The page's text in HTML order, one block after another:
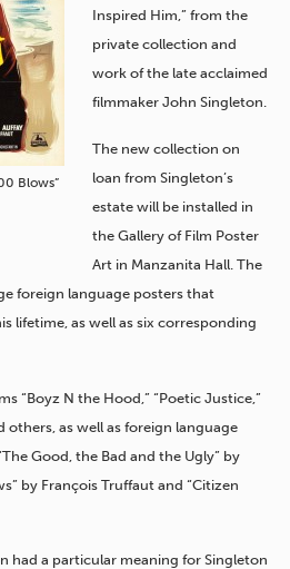
Blows”
Inspired Him,” from the
private collection and
work of the late acclaimed
filmmaker John Singleton.
The new collection on
loan from Singleton’s
estate will be installed in
the Gallery of Film Poster
Art in Manzanita Hall. The
foreign language posters that
lifetime, as well as six corresponding
“Boyz N the Hood,” “Poetic Justice,”
others, as well as foreign language
Good, the Bad and the Ugly” by
by François Truffaut and “Citizen
had a particular meaning for Singleton